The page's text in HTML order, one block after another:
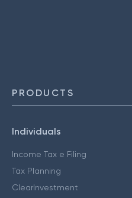
PRODUCTS
Individuals
Income Tax e Filing
Tax Planning
ClearInvestment